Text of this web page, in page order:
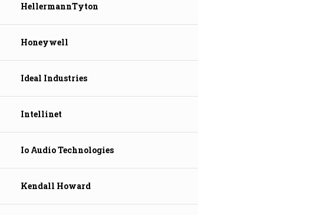
HellermannTyton
Honeywell
Ideal Industries
Intellinet
Io Audio Technologies
Kendall Howard